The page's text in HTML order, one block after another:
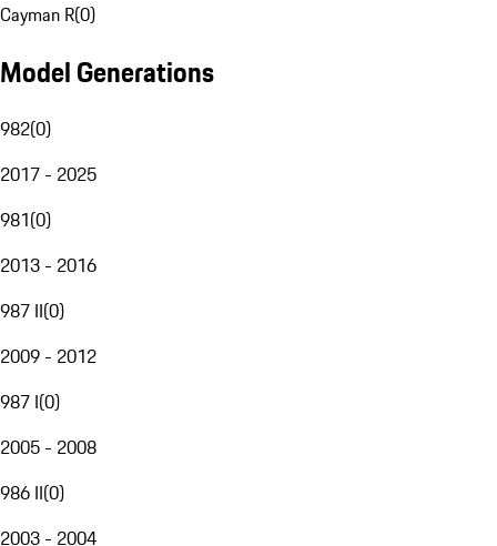
Cayman R(0)
Model Generations
982(0)
2017 - 2025
981(0)
2013 - 2016
987 II(0)
2009 - 2012
987 I(0)
2005 - 2008
986 II(0)
2003 - 2004